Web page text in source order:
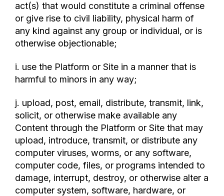
act(s) that would constitute a criminal offense
or give rise to civil liability, physical harm of
any kind against any group or individual, or is
otherwise objectionable;
i. use the Platform or Site in a manner that is
harmful to minors in any way;
j. upload, post, email, distribute, transmit, link,
solicit, or otherwise make available any
Content through the Platform or Site that may
upload, introduce, transmit, or distribute any
computer viruses, worms, or any software,
computer code, files, or programs intended to
damage, interrupt, destroy, or otherwise alter a
computer system, software, hardware, or